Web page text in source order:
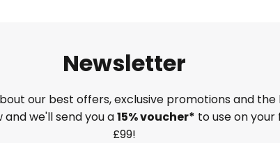
Newsletter
our best offers, exclusive promotions and
and we'll send you a15% voucher* to use on
£99!